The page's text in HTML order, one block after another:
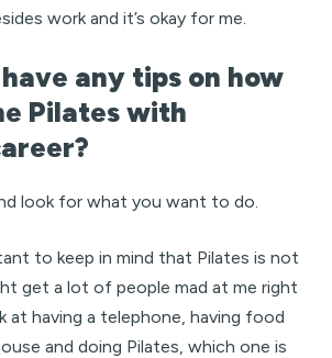
work and it’s okay for me.
any tips on how
Pilates with
look for what you want to do.
to keep in mind that Pilates is not
get a lot of people mad at me right
at having a telephone, having food
and doing Pilates, which one is